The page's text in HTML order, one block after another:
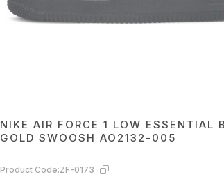
NIKE AIR FORCE 1 LOW ESSENTIAL
GOLD SWOOSH AO2132-005
Product Code:ZF-0173